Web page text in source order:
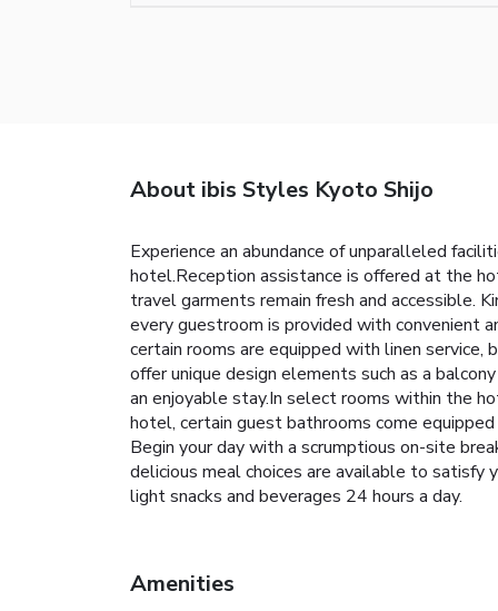
About ibis Styles Kyoto Shijo
Experience an abundance of unparalleled
hotel.Reception assistance is offered at the
travel garments remain fresh and accessible.
every guestroom is provided with convenient
certain rooms are equipped with linen service,
offer unique design elements such as a
an enjoyable stay.In select rooms within the
hotel, certain guest bathrooms come
Begin your day with a scrumptious on-site
delicious meal choices are available to
light snacks and beverages 24 hours a day.
Amenities